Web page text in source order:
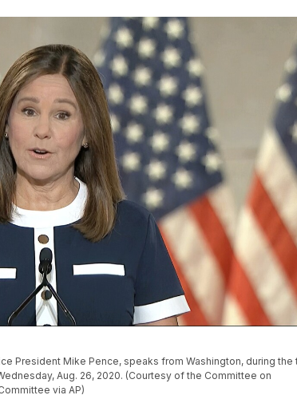
President Mike Pence, speaks from Washington, during the
Aug. 26, 2020. (Courtesy of the Committee on
via AP)